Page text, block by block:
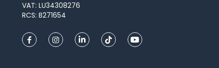
VAT: LU34308276
RCS: B271654